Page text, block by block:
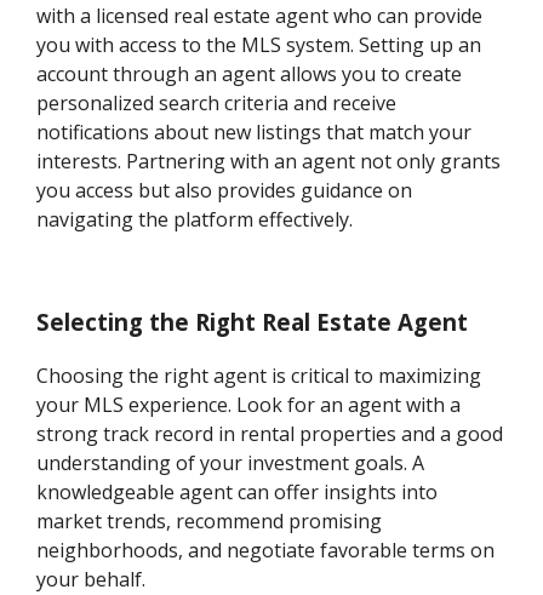
with a licensed real estate agent who can provide
you with access to the MLS system. Setting up an
account through an agent allows you to create
personalized search criteria and receive
notifications about new listings that match your
interests. Partnering with an agent not only grants
you access but also provides guidance on
navigating the platform effectively.
Selecting the Right Real Estate Agent
Choosing the right agent is critical to maximizing
your MLS experience. Look for an agent with a
strong track record in rental properties and a good
understanding of your investment goals. A
knowledgeable agent can offer insights into
market trends, recommend promising
neighborhoods, and negotiate favorable terms on
your behalf.